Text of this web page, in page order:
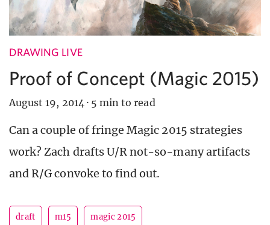
DRAWING LIVE
Proof of Concept (Magic 2015)
August 19, 2014 · 5 min to read
Can a couple of fringe Magic 2015 strategies
work? Zach drafts U/R not-so-many artifacts
and R/G convoke to find out.
draft m15 magic 2015